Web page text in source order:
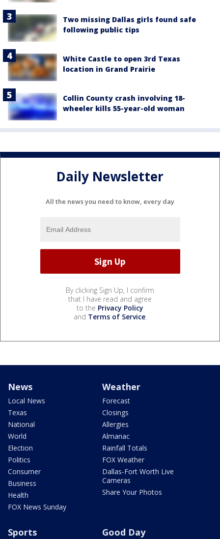
Two missing Dallas girls found safe
following public tips
White Castle to open 3rd Texas
location in Grand Prairie
Collin County crash involving 18-
wheeler kills 55-year-old woman
Daily Newsletter
All the news you need to know, every day
By clicking Sign Up, I confirm
that I have read and agree
to the Privacy Policy
and Terms of Service.
News
Local News
Texas
National
World
Election
Politics
Consumer
Business
Health
FOX News Sunday
Weather
Forecast
Closings
Allergies
Almanac
Rainfall Totals
FOX Weather
Dallas-Fort Worth Live
Cameras
Share Your Photos
Sports Good Day